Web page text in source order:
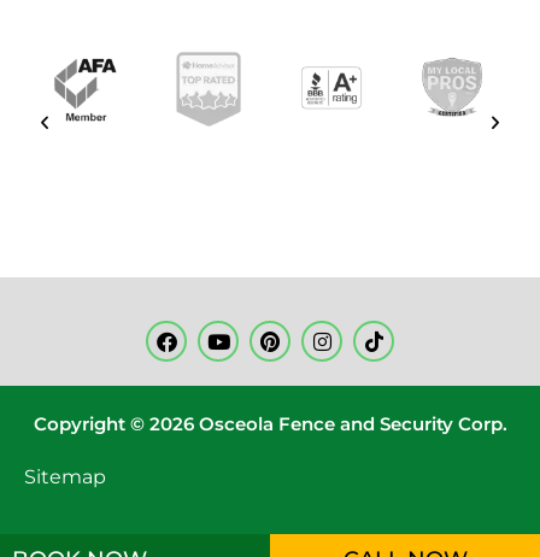
Copyright © 2026 Osceola Fence and Security Corp.
Sitemap